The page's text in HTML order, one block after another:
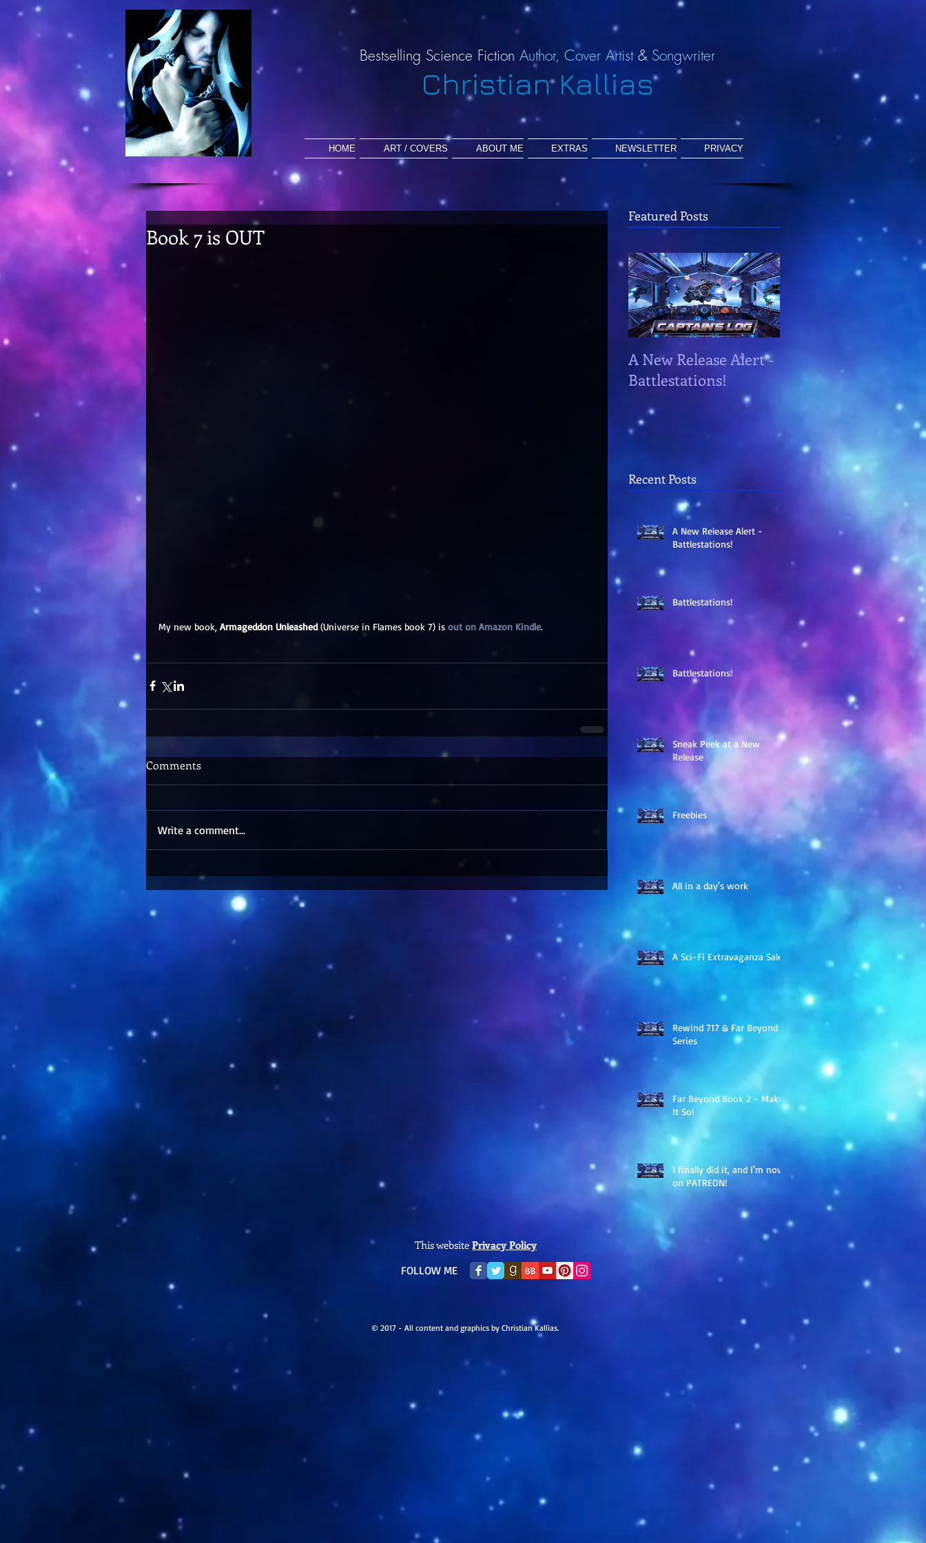
Bestselling Science Fiction Author, Cover Artist &Songwriter
Christian Kallias
HOME ART / COVERS ABOUT ME EXTRAS NEWSLETTER PRIVACY
Book 7 is OUT
My new book, Armageddon Unleashed (Universe in Flames book 7) is out on Amazon Kindle.
Comments
Write a comment...
Featured Posts
A New Release Alert -
Battlestations!
Battlestations!
Recent Posts
A New Release Alert -
Battlestations!
Battlestations!
Battlestations!
Sneak Peek at a New
Release
Freebies
All in a day's work
A Sci-Fi Extravaganza Sale
Rewind 717 & Far Beyond
Series
Far Beyond Book 2 - Make
It So!
I finally did it, and I'm now
on PATREON!
This website Privacy Policy
​FOLLOW ME
© 2017 - All content and graphics by Christian Kallias.